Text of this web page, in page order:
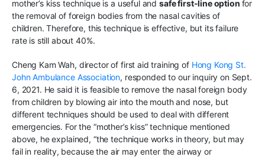
mother’s kiss technique is a useful andsafe first-line option for
the removal of foreign bodies from the nasal cavities of
children. Therefore, this technique is effective, but its failure
rate is still about 40%.
Cheng Kam Wah, director of first aid training of Hong Kong St.
John Ambulance Association, responded to our inquiry on Sept.
6, 2021. He said it is feasible to remove the nasal foreign body
from children by blowing air into the mouth and nose, but
different techniques should be used to deal with different
emergencies. For the “mother’s kiss” technique mentioned
above, he explained, “the technique works in theory, but may
fail in reality, because the air may enter the airway or